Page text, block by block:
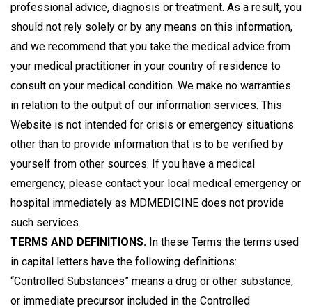
professional advice, diagnosis or treatment. As a result, you
should not rely solely or by any means on this information,
and we recommend that you take the medical advice from
your medical practitioner in your country of residence to
consult on your medical condition. We make no warranties
in relation to the output of our information services. This
Website is not intended for crisis or emergency situations
other than to provide information that is to be verified by
yourself from other sources. If you have a medical
emergency, please contact your local medical emergency or
hospital immediately as MDMEDICINE does not provide
such services.
TERMS AND DEFINITIONS. In these Terms the terms used
in capital letters have the following definitions:
“Controlled Substances” means a drug or other substance,
or immediate precursor included in the Controlled